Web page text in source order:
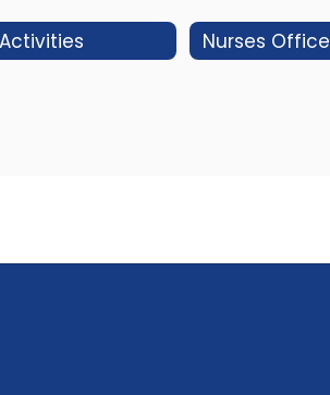
Activities Nurses Office